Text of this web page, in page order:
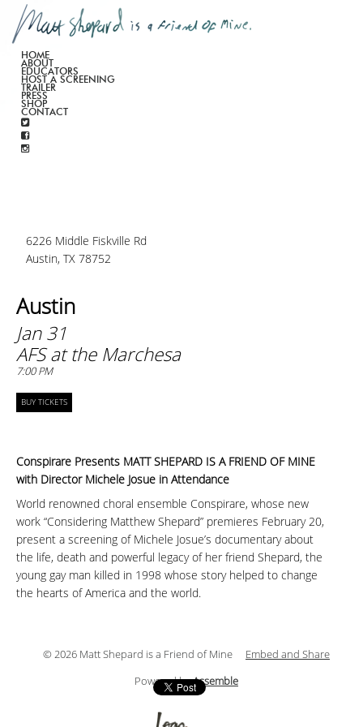
HOME
ABOUT
EDUCATORS
HOST A SCREENING
TRAILER
PRESS
SHOP
CONTACT
6226 Middle Fiskville Rd
Austin, TX 78752
Austin
Jan 31
AFS at the Marchesa
7:00 PM
BUY TICKETS
Conspirare Presents MATT SHEPARD IS A FRIEND OF MINE
with Director Michele Josue in Attendance
World renowned choral ensemble Conspirare, whose new
work “Considering Matthew Shepard” premieres February 20,
present a screening of Michele Josue’s documentary about
the life, death and powerful legacy of her friend Shepard, the
young gay man killed in 1998 whose story helped to change
the hearts of America and the world.
© 2026 Matt Shepard is a Friend of Mine Embed and Share
Powered byAssemble